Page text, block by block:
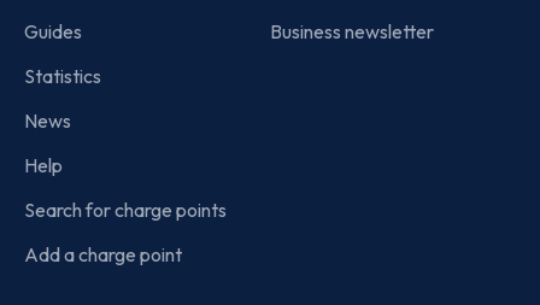
Guides
Statistics
News
Help
Search for charge points
Add a charge point
Business newsletter